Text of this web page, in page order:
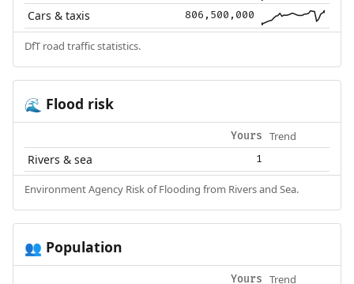
Cars & taxis 806,500,000
DfT road traffic statistics.
🌊 Flood risk
Yours Trend
Rivers & sea 1
Environment Agency Risk of Flooding from Rivers and Sea.
👥 Population
Yours Trend